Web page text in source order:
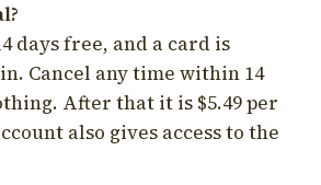
days free, and a card is
Cancel any time within 14
After that it is $5.49 per
also gives access to the